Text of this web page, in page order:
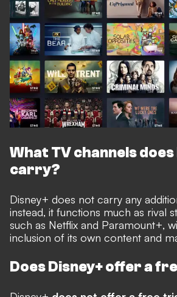
What TV channels does
carry?
Disney+ does not carry any
instead, it functions much as rival
such as Netflix and Paramount+,
inclusion of its own content and
Does Disney+ offer a